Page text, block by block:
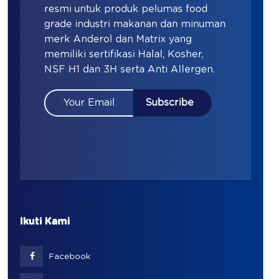
resmi untuk produk pelumas food
grade industri makanan dan minuman
merk Anderol dan Matrix yang
memiliki sertifikasi Halal, Kosher,
NSF H1 dan 3H serta Anti Allergen.
Ikuti Kami
Facebook